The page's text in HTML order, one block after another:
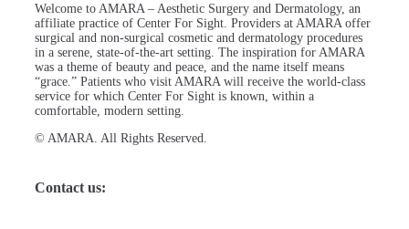
Welcome to AMARA – Aesthetic Surgery and Dermatology, an
affiliate practice of Center For Sight. Providers at AMARA offer
surgical and non-surgical cosmetic and dermatology procedures
in a serene, state-of-the-art setting. The inspiration for AMARA
was a theme of beauty and peace, and the name itself means
“grace.” Patients who visit AMARA will receive the world-class
service for which Center For Sight is known, within a
comfortable, modern setting.
© AMARA. All Rights Reserved.
Contact us: